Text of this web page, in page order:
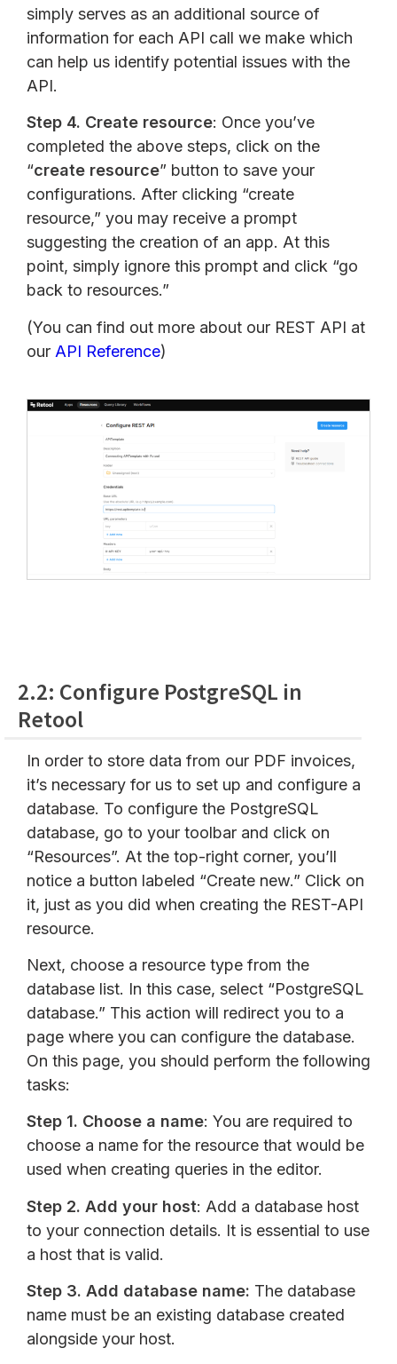
simply serves as an additional source of
information for each API call we make which
can help us identify potential issues with the
API.
Step 4. Create resource: Once you’ve
completed the above steps, click on the
“create resource” button to save your
configurations. After clicking “create
resource,” you may receive a prompt
suggesting the creation of an app. At this
point, simply ignore this prompt and click “go
back to resources.”
(You can find out more about our REST API at
our API Reference)
2.2: Configure PostgreSQL in
Retool
In order to store data from our PDF invoices,
it’s necessary for us to set up and configure a
database. To configure the PostgreSQL
database, go to your toolbar and click on
“Resources”. At the top-right corner, you’ll
notice a button labeled “Create new.” Click on
it, just as you did when creating the REST-API
resource.
Next, choose a resource type from the
database list. In this case, select “PostgreSQL
database.” This action will redirect you to a
page where you can configure the database.
On this page, you should perform the following
tasks:
Step 1. Choose a name: You are required to
choose a name for the resource that would be
used when creating queries in the editor.
Step 2. Add your host: Add a database host
to your connection details. It is essential to use
a host that is valid.
Step 3. Add database name: The database
name must be an existing database created
alongside your host.